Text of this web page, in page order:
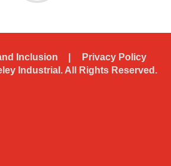
Inclusion
Privacy Policy
Industrial. All Rights Reserved.